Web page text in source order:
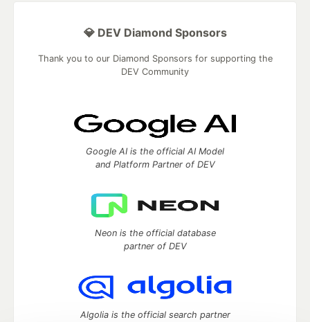
💎 DEV Diamond Sponsors
Thank you to our Diamond Sponsors for supporting the
DEV Community
Google AI is the official AI Model
and Platform Partner of DEV
Neon is the official database
partner of DEV
Algolia is the official search partner